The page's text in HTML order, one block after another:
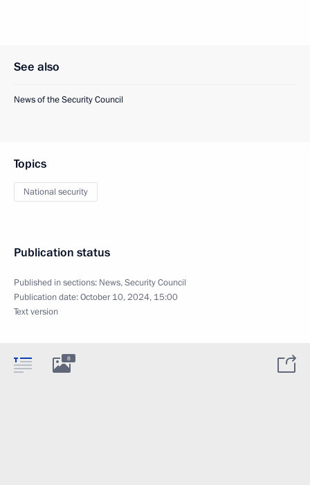
See also
News of the Security Council
Topics
National security
Publication status
Published in sections: News,Security Council
Publication date:October 10, 2024, 15:00
Text version
8